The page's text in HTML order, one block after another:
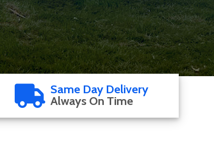
Same Day Delivery
Always On Time